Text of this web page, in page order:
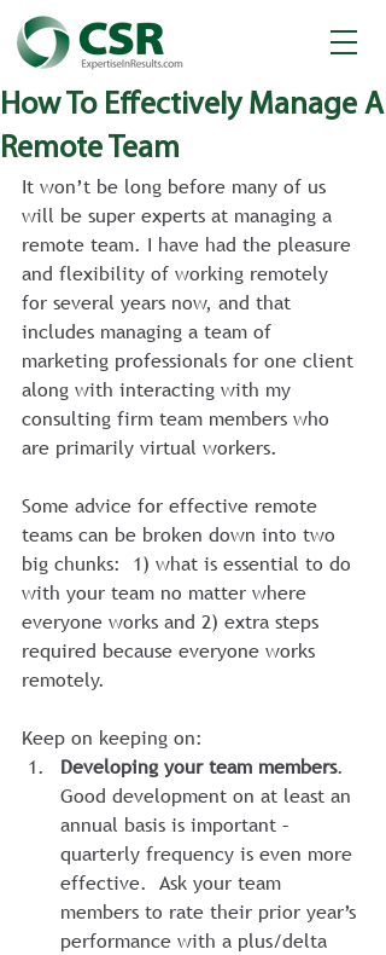
How To Effectively Manage A
Remote Team
It won’t be long before many of us
will be super experts at managing a
remote team. I have had the pleasure
and flexibility of working remotely
for several years now, and that
includes managing a team of
marketing professionals for one client
along with interacting with my
consulting firm team members who
are primarily virtual workers.
Some advice for effective remote
teams can be broken down into two
big chunks:  1) what is essential to do
with your team no matter where
everyone works and 2) extra steps
required because everyone works
remotely.
Keep on keeping on:
Developing your team members.
Good development on at least an
annual basis is important –
quarterly frequency is even more
effective.  Ask your team
members to rate their prior year’s
performance with a plus/delta